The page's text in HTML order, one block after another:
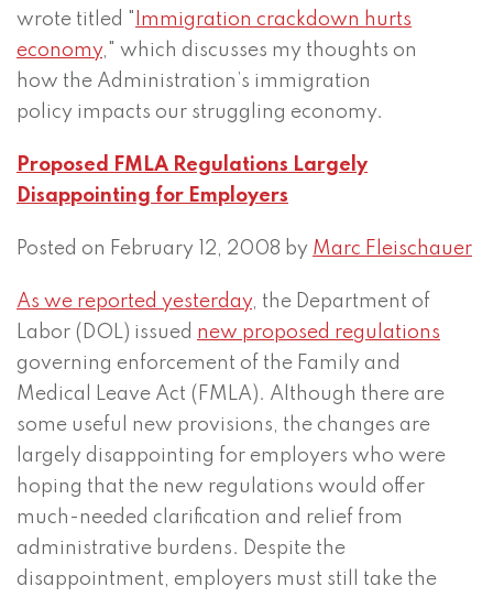
wrote titled " Immigration crackdown hurts
economy," which discusses my thoughts on
how the Administration’s immigration
policy impacts our struggling economy.
Proposed FMLA Regulations Largely
Disappointing for Employers
Posted on February 12, 2008 by Marc Fleischauer
As we reported yesterday, the Department of
Labor (DOL) issued new proposed regulations
governing enforcement of the Family and
Medical Leave Act (FMLA). Although there are
some useful new provisions, the changes are
largely disappointing for employers who were
hoping that the new regulations would offer
much-needed clarification and relief from
administrative burdens. Despite the
disappointment, employers must still take the